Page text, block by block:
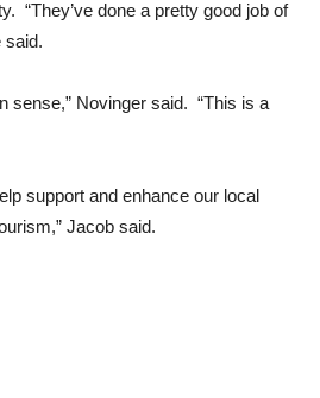
“They’ve done a pretty good job of
said.
sense,” Novinger said. “This is a
support and enhance our local
Jacob said.